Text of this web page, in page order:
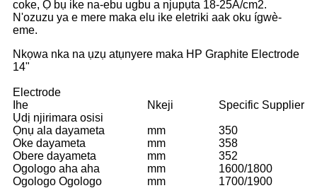
coke, Ọ bụ ike na-ebu ugbu a njupụta 18-25A/cm2.
N'ozuzu ya e mere maka elu ike eletriki aak oku ígwè-
eme.
Nkọwa nka na ụzụ atụnyere maka HP Graphite Electrode
14"
Electrode
Ihe
Nkeji
Specific Supplier
Ụdị njirimara osisi
Ọnụ ala dayameta
mm
350
Oke dayameta
mm
358
Obere dayameta
mm
352
Ogologo aha aha
mm
1600/1800
Ogologo Ogologo
mm
1700/1900